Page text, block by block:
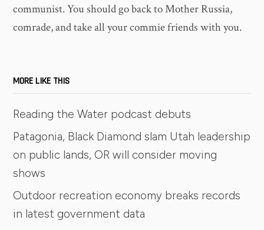
communist. You should go back to Mother Russia,
comrade, and take all your commie friends with you.
MORE LIKE THIS
Reading the Water podcast debuts
Patagonia, Black Diamond slam Utah leadership
on public lands, OR will consider moving
shows
Outdoor recreation economy breaks records
in latest government data